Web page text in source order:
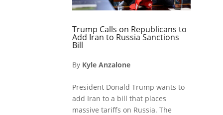
Trump Calls on Republicans to
Add Iran to Russia Sanctions
Bill
By Kyle Anzalone
President Donald Trump wants to
add Iran to a bill that places
massive tariffs on Russia. The